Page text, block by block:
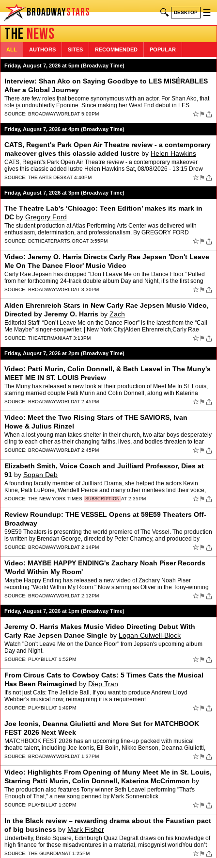
BROADWAYSTARS 🔍 DESKTOP ☰
THENEWS
ALL AUTHORS SITES RECOMMENDED POPULAR
Friday, August 7, 2026 at 5pm (Broadway Time)
Interview: Shan Ako on Saying Goodbye to LES MISÉRABLES
After a Global Journey
There are few roles that become synonymous with an actor. For Shan Ako, that
role is undoubtedly Éponine. Since making her West End debut in LES
MISÉRABLES: THE STAGED CONCERT in 2019, Ako…
SOURCE: BROADWAYWORLDAT 5:00PM ☆ ⚑
Friday, August 7, 2026 at 4pm (Broadway Time)
CATS, Regent's Park Open Air Theatre review - a contemporary
makeover gives this classic added lustre by Helen Hawkins
CATS, Regent's Park Open Air Theatre review - a contemporary makeover
gives this classic added lustre Helen Hawkins Sat, 08/08/2026 - 13:15 Drew
McOnie and …
SOURCE: THE ARTS DESKAT 4:40PM ☆ ⚑
Friday, August 7, 2026 at 3pm (Broadway Time)
The Theatre Lab’s ‘Chicago: Teen Edition’ makes its mark in
DC by Gregory Ford
The student production at Atlas Performing Arts Center was delivered with
enthusiasm, determination, and professionalism. By GREGORY FORD
SOURCE: DCTHEATERARTS.ORGAT 3:55PM ☆ ⚑
Video: Jeremy O. Harris Directs Carly Rae Jepsen 'Don't Leave
Me On The Dance Floor' Music Video
Carly Rae Jepsen has dropped “Don’t Leave Me on the Dance Floor.” Pulled
from her forthcoming 24-track double album Day and Night, it’s the first song
she’s released from the “ni…
SOURCE: BROADWAYWORLDAT 3:30PM ☆ ⚑
Alden Ehrenreich Stars in New Carly Rae Jepsen Music Video,
Directed by Jeremy O. Harris by Zach
Editorial Staff| “Don’t Leave Me on the Dance Floor” is the latest from the “Call
Me Maybe” singer-songwriter. ||New York City|Alden Ehrenreich,Carly Rae
Jepsen,Jeremy O. Harris [.…
SOURCE: THEATERMANIAAT 3:13PM ☆ ⚑
Friday, August 7, 2026 at 2pm (Broadway Time)
Video: Patti Murin, Colin Donnell, & Beth Leavel in The Muny's
MEET ME IN ST. LOUIS Preview
The Muny has released a new look at their production of Meet Me In St. Louis,
starring married couple Patti Murin and Colin Donnell, along with Katerina
McCrimmon, Beth Leavel, and more. The…
SOURCE: BROADWAYWORLDAT 2:45PM ☆ ⚑
Video: Meet the Two Rising Stars of THE SAVIORS, Ivan
Howe & Julius Rinzel
When a lost young man takes shelter in their church, two altar boys desperately
cling to each other as their changing faiths, lives, and bodies threaten to tear
them apart. That's the story …
SOURCE: BROADWAYWORLDAT 2:45PM ☆ ⚑
Elizabeth Smith, Voice Coach and Juilliard Professor, Dies at
91 by Sopan Deb
A founding faculty member of Juilliard Drama, she helped the actors Kevin
Kline, Patti LuPone, Wendell Pierce and many other mentees find their voice,
quite literally.
SOURCE: THE NEW YORK TIMES SUBSCRIPTION AT 2:35PM ☆ ⚑
Review Roundup: THE VESSEL Opens at 59E59 Theaters Off-
Broadway
59E59 Theaters is presenting the world premiere of The Vessel. The production
is written by Brendan George, directed by Peter Charney, and produced by
Through The Tollbooth Co., with associa…
SOURCE: BROADWAYWORLDAT 2:14PM ☆ ⚑
Video: MAYBE HAPPY ENDING's Zachary Noah Piser Records
'World Within My Room'
Maybe Happy Ending has released a new video of Zachary Noah Piser
recording "World Within My Room." Now starring as Oliver in the Tony-winning
musical at the Belasco Theatre, Piser joined th…
SOURCE: BROADWAYWORLDAT 2:12PM ☆ ⚑
Friday, August 7, 2026 at 1pm (Broadway Time)
Jeremy O. Harris Makes Music Video Directing Debut With
Carly Rae Jepsen Dance Single by Logan Culwell-Block
Watch "Don't Leave Me on the Dance Floor" from Jepsen's upcoming album
Day and Night.
SOURCE: PLAYBILL AT 1:52PM ☆ ⚑
From Circus Cats to Cowboy Cats: 5 Times Cats the Musical
Has Been Reimagined by Diep Tran
It's not just Cats: The Jellicle Ball. If you want to produce Andrew Lloyd
Webber's musical now, reimagining it is a requirement.
SOURCE: PLAYBILL AT 1:49PM ☆ ⚑
Joe Iconis, Deanna Giulietti and More Set for MATCHBOOK
FEST 2026 Next Week
MATCHBOOK FEST 2026 has an upcoming line-up packed with musical
theatre talent, including Joe Iconis, Eli Bolin, Nikko Benson, Deanna Giulietti,
Kevin Zak and more. MATCHBOOK FEST 2026 wa…
SOURCE: BROADWAYWORLDAT 1:37PM ☆ ⚑
Video: Highlights From Opening of Muny Meet Me in St. Louis,
Starring Patti Murin, Colin Donnell, Katerina McCrimmon by
Andrew Gans
The production also features Tony winner Beth Leavel performing "That's
Enough of That," a new song penned by Mark Sonnenblick.
SOURCE: PLAYBILL AT 1:30PM ☆ ⚑
In the Black review – rewarding drama about the Faustian pact
of big business by Mark Fisher
Underbelly, Bristo Square, Edinburgh Quaz Degraft draws on his knowledge of
high finance for these misadventures in a material, misogynist worldYou don’t
hear much about the American dream…
SOURCE: THE GUARDIANAT 1:25PM ☆ ⚑